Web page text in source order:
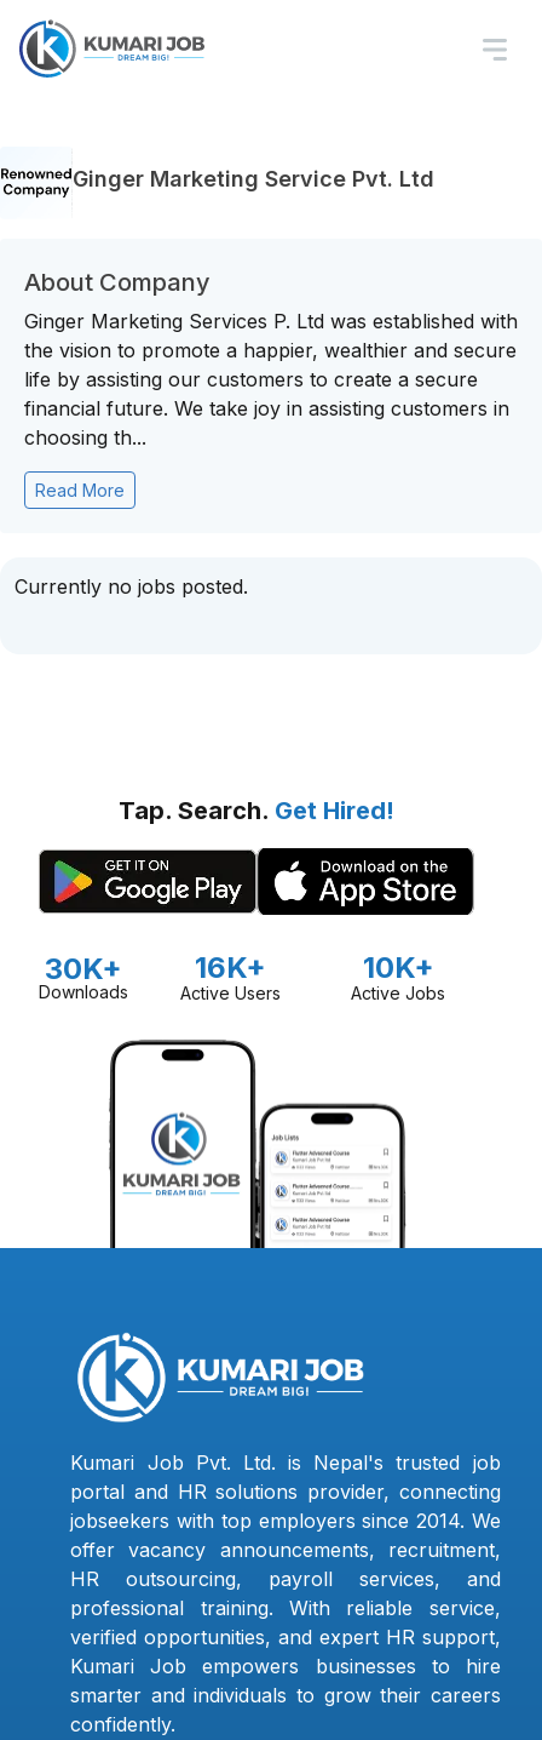
Ginger Marketing Service Pvt. Ltd
About Company
Ginger Marketing Services P. Ltd was established with
the vision to promote a happier, wealthier and secure
life by assisting our customers to create a secure
financial future. We take joy in assisting customers in
choosing th...
Read More
Currently no jobs posted.
Tap. Search. Get Hired!
30K+
Downloads
16K+
Active Users
10K+
Active Jobs
Kumari Job Pvt. Ltd. is Nepal's trusted job
portal and HR solutions provider, connecting
jobseekers with top employers since 2014. We
offer vacancy announcements, recruitment,
HR outsourcing, payroll services, and
professional training. With reliable service,
verified opportunities, and expert HR support,
Kumari Job empowers businesses to hire
smarter and individuals to grow their careers
confidently.